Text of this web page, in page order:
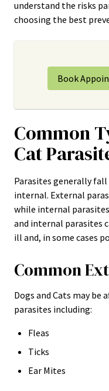
understand the risks
choosing the best
Book
Common
Cat
Parasites generally
internal. External
while internal
and internal parasites
ill and, in some cases
Common
Dogs and Cats may be
parasites including:
Fleas
Ticks
Ear Mites